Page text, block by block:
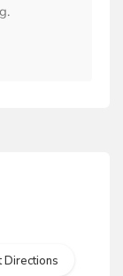
Directions